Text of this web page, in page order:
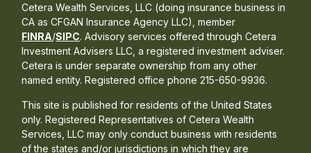
Cetera Wealth Services, LLC (doing insurance business in
CA as CFGAN Insurance Agency LLC), member
FINRA/SIPC. Advisory services offered through Cetera
Investment Advisers LLC, a registered investment adviser.
Cetera is under separate ownership from any other
named entity. Registered office phone 215-650-9936.
This site is published for residents of the United States
only. Registered Representatives of Cetera Wealth
Services, LLC may only conduct business with residents
of the states and/or jurisdictions in which they are